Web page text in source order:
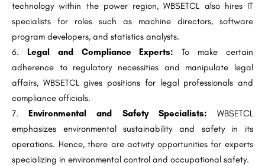
technology within the power region, WBSETCL also hires IT
specialists for roles such as machine directors, software
program developers, and statistics analysts.
Legal and Compliance Experts: To make certain
adherence to regulatory necessities and manipulate legal
affairs, WBSETCL gives positions for legal professionals and
compliance officials.
Environmental and Safety Specialists: WBSETCL
emphasizes environmental sustainability and safety in its
operations. Hence, there are activity opportunities for experts
specializing in environmental control and occupational safety.